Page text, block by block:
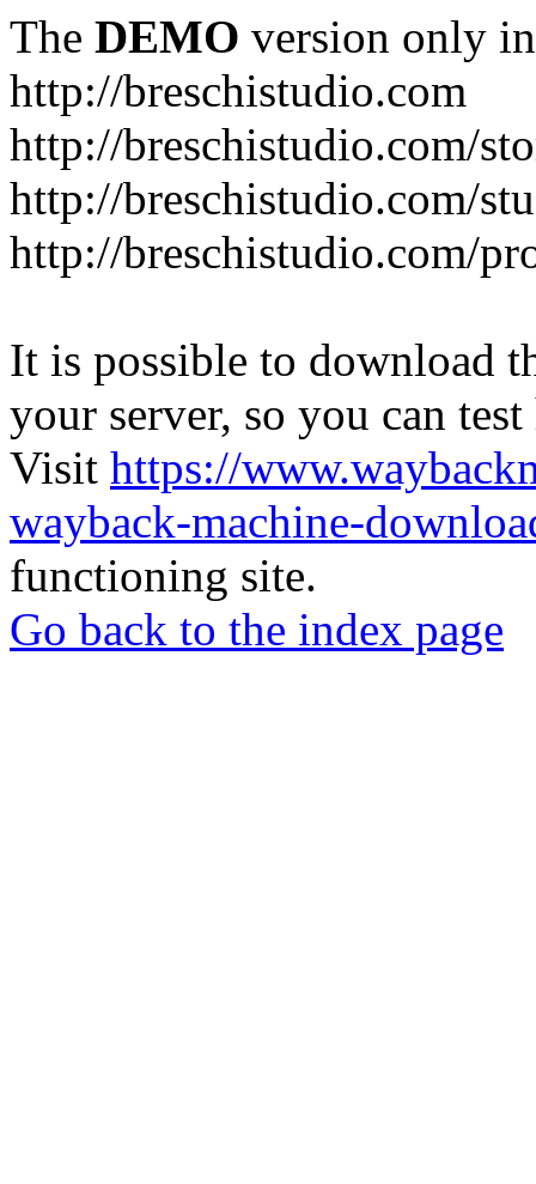
The DEMO version only
http://breschistudio.com
http://breschistudio.com/
http://breschistudio.com/
http://breschistudio.com/
It is possible to download
your server, so you can
Visit https://
wayback-machine-
functioning site.
Go back to the index page